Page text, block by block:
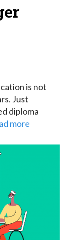
is not
Just
diploma
more